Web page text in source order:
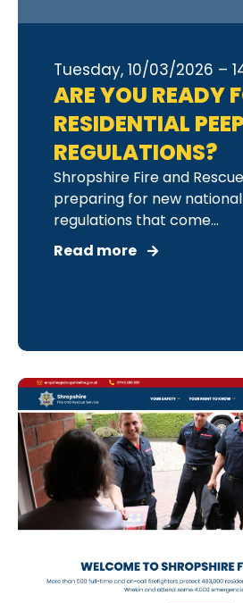
Tuesday, 10/03/2026 –
ARE YOU READY
RESIDENTIAL PEEP
REGULATIONS?
Shropshire Fire and
preparing for new
regulations that come...
Read more